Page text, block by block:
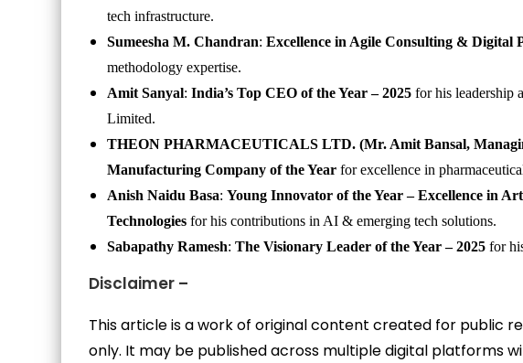
tech infrastructure.
Sumeesha M. Chandran:Excellence in Agile Consulting & Digital
methodology expertise.
Amit Sanyal:India’s Top CEO of the Year – 2025 for his leadership
Limited.
THEON PHARMACEUTICALS LTD. (Mr. Amit Bansal,
Manufacturing Company of the Year for excellence in
Anish Naidu Basa:Young Innovator of the Year – Excellence in
Technologies for his contributions in AI & emerging tech solutions.
Sabapathy Ramesh:The Visionary Leader of the Year – 2025 for
Disclaimer –
This article is a work of original content created for public
only. It may be published across multiple digital platforms